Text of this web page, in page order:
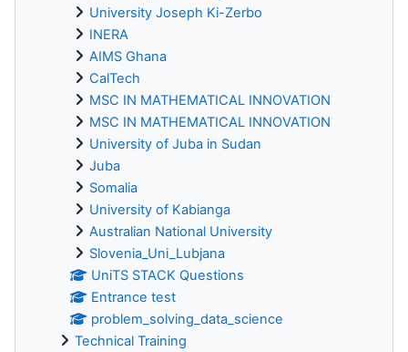
University Joseph Ki-Zerbo
INERA
AIMS Ghana
CalTech
MSC IN MATHEMATICAL INNOVATION
MSC IN MATHEMATICAL INNOVATION
University of Juba in Sudan
Juba
Somalia
University of Kabianga
Australian National University
Slovenia_Uni_Lubjana
UniTS STACK Questions
Entrance test
problem_solving_data_science
Technical Training